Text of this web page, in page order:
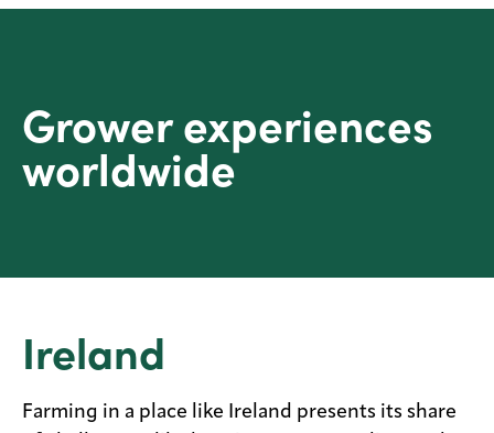
Products
center
Legal
Grower experiences
worldwide
Ireland
Farming in a place like Ireland presents its share